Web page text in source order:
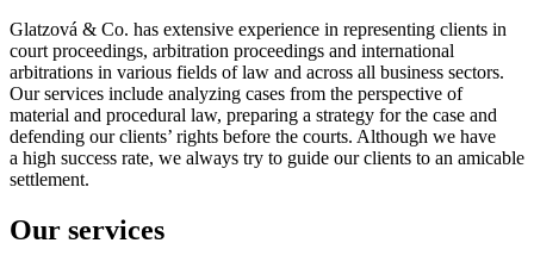
Glatzová & Co. has extensive experience in representing clients in
court proceedings, arbitration proceedings and international
arbitrations in various fields of law and across all business sectors.
Our services include analyzing cases from the perspective of
material and procedural law, preparing a strategy for the case and
defending our clients’ rights before the courts. Although we have
a high success rate, we always try to guide our clients to an amicable
settlement.
Our services